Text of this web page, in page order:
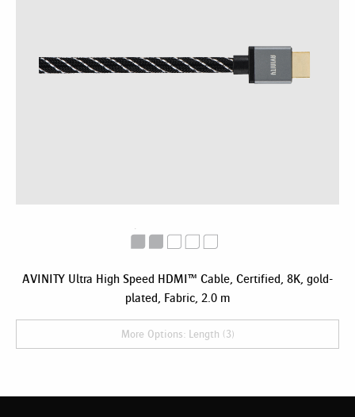
AVINITY Ultra High Speed HDMI™ Cable, Certified, 8K, gold-
plated, Fabric, 2.0 m
More Options: Length (3)